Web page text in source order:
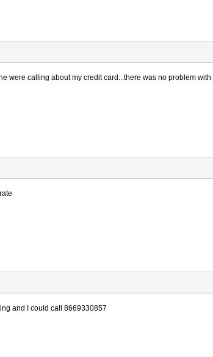
were calling about my credit card...there was no problem with
and I could call 8669330857